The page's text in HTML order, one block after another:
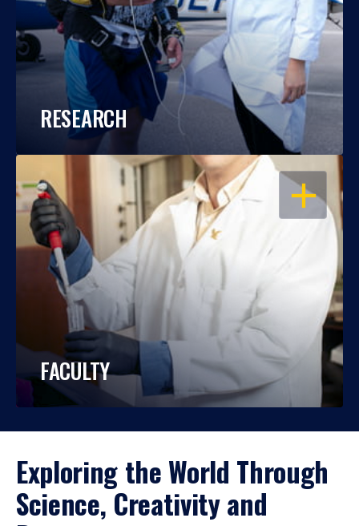
RESEARCH
OPEN
FACULTY
Exploring the World Through
Science, Creativity and